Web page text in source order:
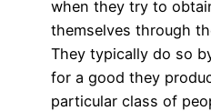
when they try to
themselves through
They typically do so
for a good they
particular class of